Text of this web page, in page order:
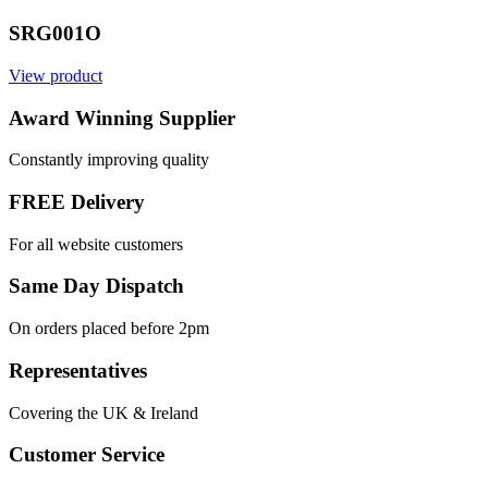
SRG001O
View product
Award Winning Supplier
Constantly improving quality
FREE Delivery
For all website customers
Same Day Dispatch
On orders placed before 2pm
Representatives
Covering the UK & Ireland
Customer Service